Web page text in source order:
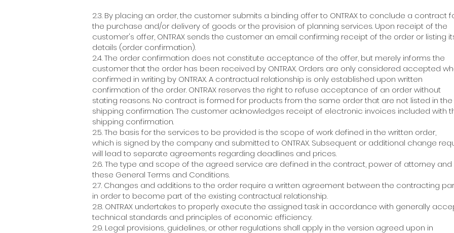
2.3. By placing an order, the customer submits a binding offer to ONTRAX to conclude a contract
the purchase and/or delivery of goods or the provision of planning services. Upon receipt of the
customer's offer, ONTRAX sends the customer an email confirming receipt of the order or listing
details (order confirmation).
2.4. The order confirmation does not constitute acceptance of the offer, but merely informs the
customer that the order has been received by ONTRAX. Orders are only considered accepted
confirmed in writing by ONTRAX. A contractual relationship is only established upon written
confirmation of the order. ONTRAX reserves the right to refuse acceptance of an order without
stating reasons. No contract is formed for products from the same order that are not listed in the
shipping confirmation. The customer acknowledges receipt of electronic invoices included with
shipping confirmation.
2.5. The basis for the services to be provided is the scope of work defined in the written order,
which is signed by the company and submitted to ONTRAX. Subsequent or additional change
will lead to separate agreements regarding deadlines and prices.
2.6. The type and scope of the agreed service are defined in the contract, power of attorney and
these General Terms and Conditions.
2.7. Changes and additions to the order require a written agreement between the contracting
in order to become part of the existing contractual relationship.
2.8. ONTRAX undertakes to properly execute the assigned task in accordance with generally
technical standards and principles of economic efficiency.
2.9. Legal provisions, guidelines, or other regulations shall apply in the version agreed upon in